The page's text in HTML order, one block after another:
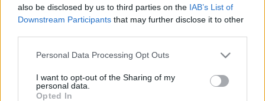
also be disclosed by us to third parties on the IAB’s List of
Downstream Participants that may further disclose it to other
Personal Data Processing Opt Outs
I want to opt-out of the Sharing of my
personal data.
Opted In